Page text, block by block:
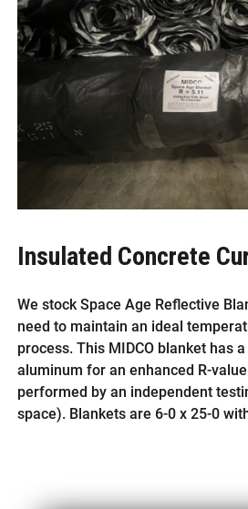
Insulated Concrete
We stock Space Age Reflective
need to maintain an ideal
process. This MIDCO blanket has
aluminum for an enhanced R-
performed by an independent
space). Blankets are 6-0 x 25-0